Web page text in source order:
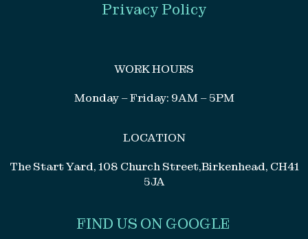
Privacy Policy
WORK HOURS
Monday – Friday: 9AM – 5PM
LOCATION
The Start Yard, 108 Church Street,Birkenhead, CH41
5JA
FIND US ON GOOGLE